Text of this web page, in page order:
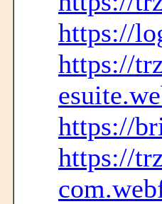
https://
https://
https://
https://